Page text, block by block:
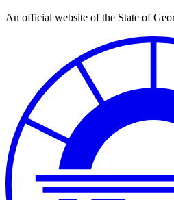
Skip
An official website of the State of